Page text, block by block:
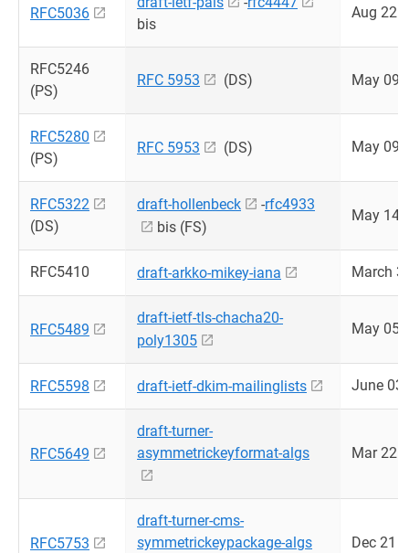
RFC5036
bis
Aug 22
RFC5246
(PS)
RFC 5953 (DS) May 09
RFC5280
(PS)
RFC 5953 (DS) May 09
RFC5322
(DS)
draft-hollenbeck -rfc4933
bis (FS)
May 14
RFC5410 draft-arkko-mikey-iana March
RFC5489
draft-ietf-tls-chacha20-
poly1305
May 05
RFC5598 draft-ietf-dkim-mailinglists June 03
RFC5649
draft-turner-
asymmetrickeyformat-algs
Mar 22
RFC5753
draft-turner-cms-
symmetrickeypackage-algs
Dec 21